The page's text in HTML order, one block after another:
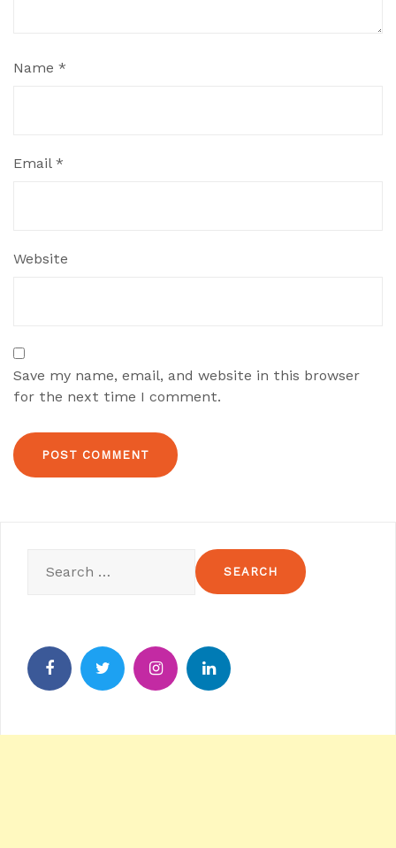
Name *
Email *
Website
Save my name, email, and website in this browser
for the next time I comment.